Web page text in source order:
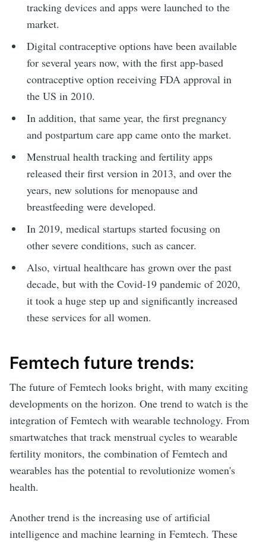
tracking devices and apps were launched to the
market.
Digital contraceptive options have been available
for several years now, with the first app-based
contraceptive option receiving FDA approval in
the US in 2010.
In addition, that same year, the first pregnancy
and postpartum care app came onto the market.
Menstrual health tracking and fertility apps
released their first version in 2013, and over the
years, new solutions for menopause and
breastfeeding were developed.
In 2019, medical startups started focusing on
other severe conditions, such as cancer.
Also, virtual healthcare has grown over the past
decade, but with the Covid-19 pandemic of 2020,
it took a huge step up and significantly increased
these services for all women.
Femtech future trends:
The future of Femtech looks bright, with many exciting
developments on the horizon. One trend to watch is the
integration of Femtech with wearable technology. From
smartwatches that track menstrual cycles to wearable
fertility monitors, the combination of Femtech and
wearables has the potential to revolutionize women's
health.
Another trend is the increasing use of artificial
intelligence and machine learning in Femtech. These